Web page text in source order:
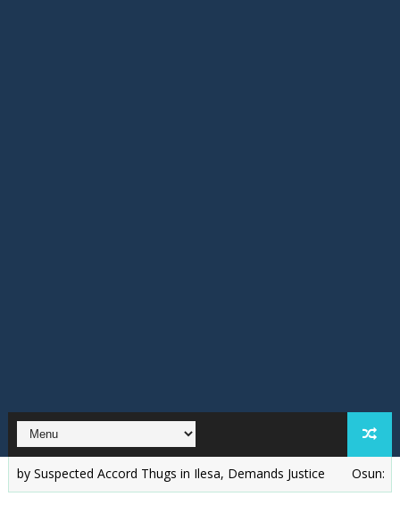
Accord Thugs in Ilesa, Demands Justice ‎Osun: I'll Win